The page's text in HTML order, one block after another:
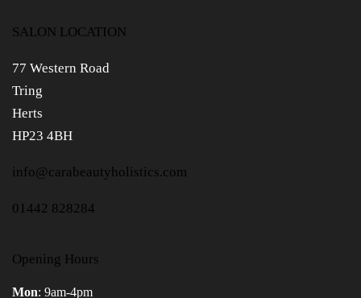
SALON LOCATION
77 Western Road
Tring
Herts
HP23 4BH
info@carabeautyholistics.com
01442 828284
Opening Hours
Mon: 9am-4pm